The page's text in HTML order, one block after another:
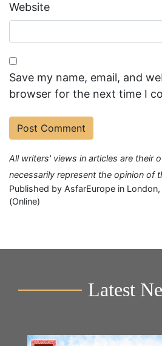
Website
Save my name, email, and
browser for the next time I
All writers' views in articles are their
necessarily represent the opinion of
Published by AsfarEurope in
(Online)
Latest